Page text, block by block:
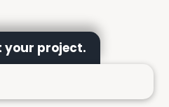
your project.